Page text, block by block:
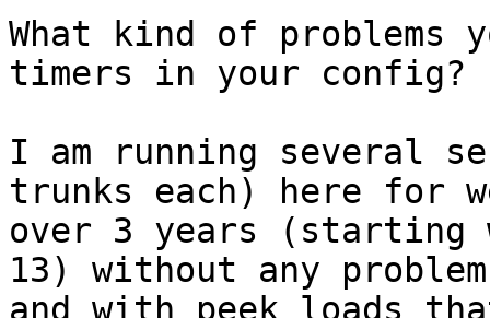
What kind of problems
timers in your config?
I am running several
trunks each) here for
over 3 years (starting
13) without any
and with peek loads